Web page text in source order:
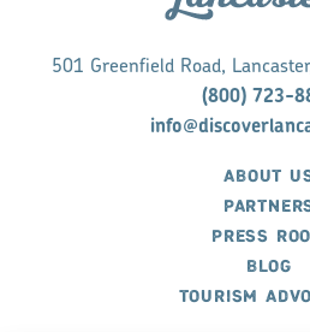
501 Greenfield Road,
(800) 723-
ABOUT
PRESS
BLOG
TOURISM